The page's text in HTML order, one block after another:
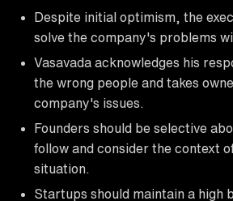
Despite initial optimism, the
solve the company's problems
Vasavada acknowledges his
the wrong people and takes
company's issues.
Founders should be selective
follow and consider the context
situation.
Startups should maintain a high